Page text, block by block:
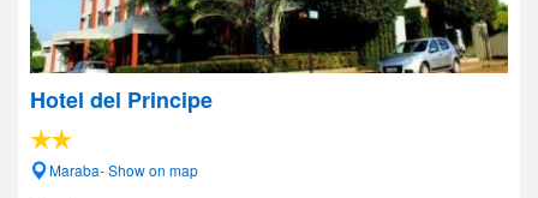
Hotel del Principe
Maraba- Show on map